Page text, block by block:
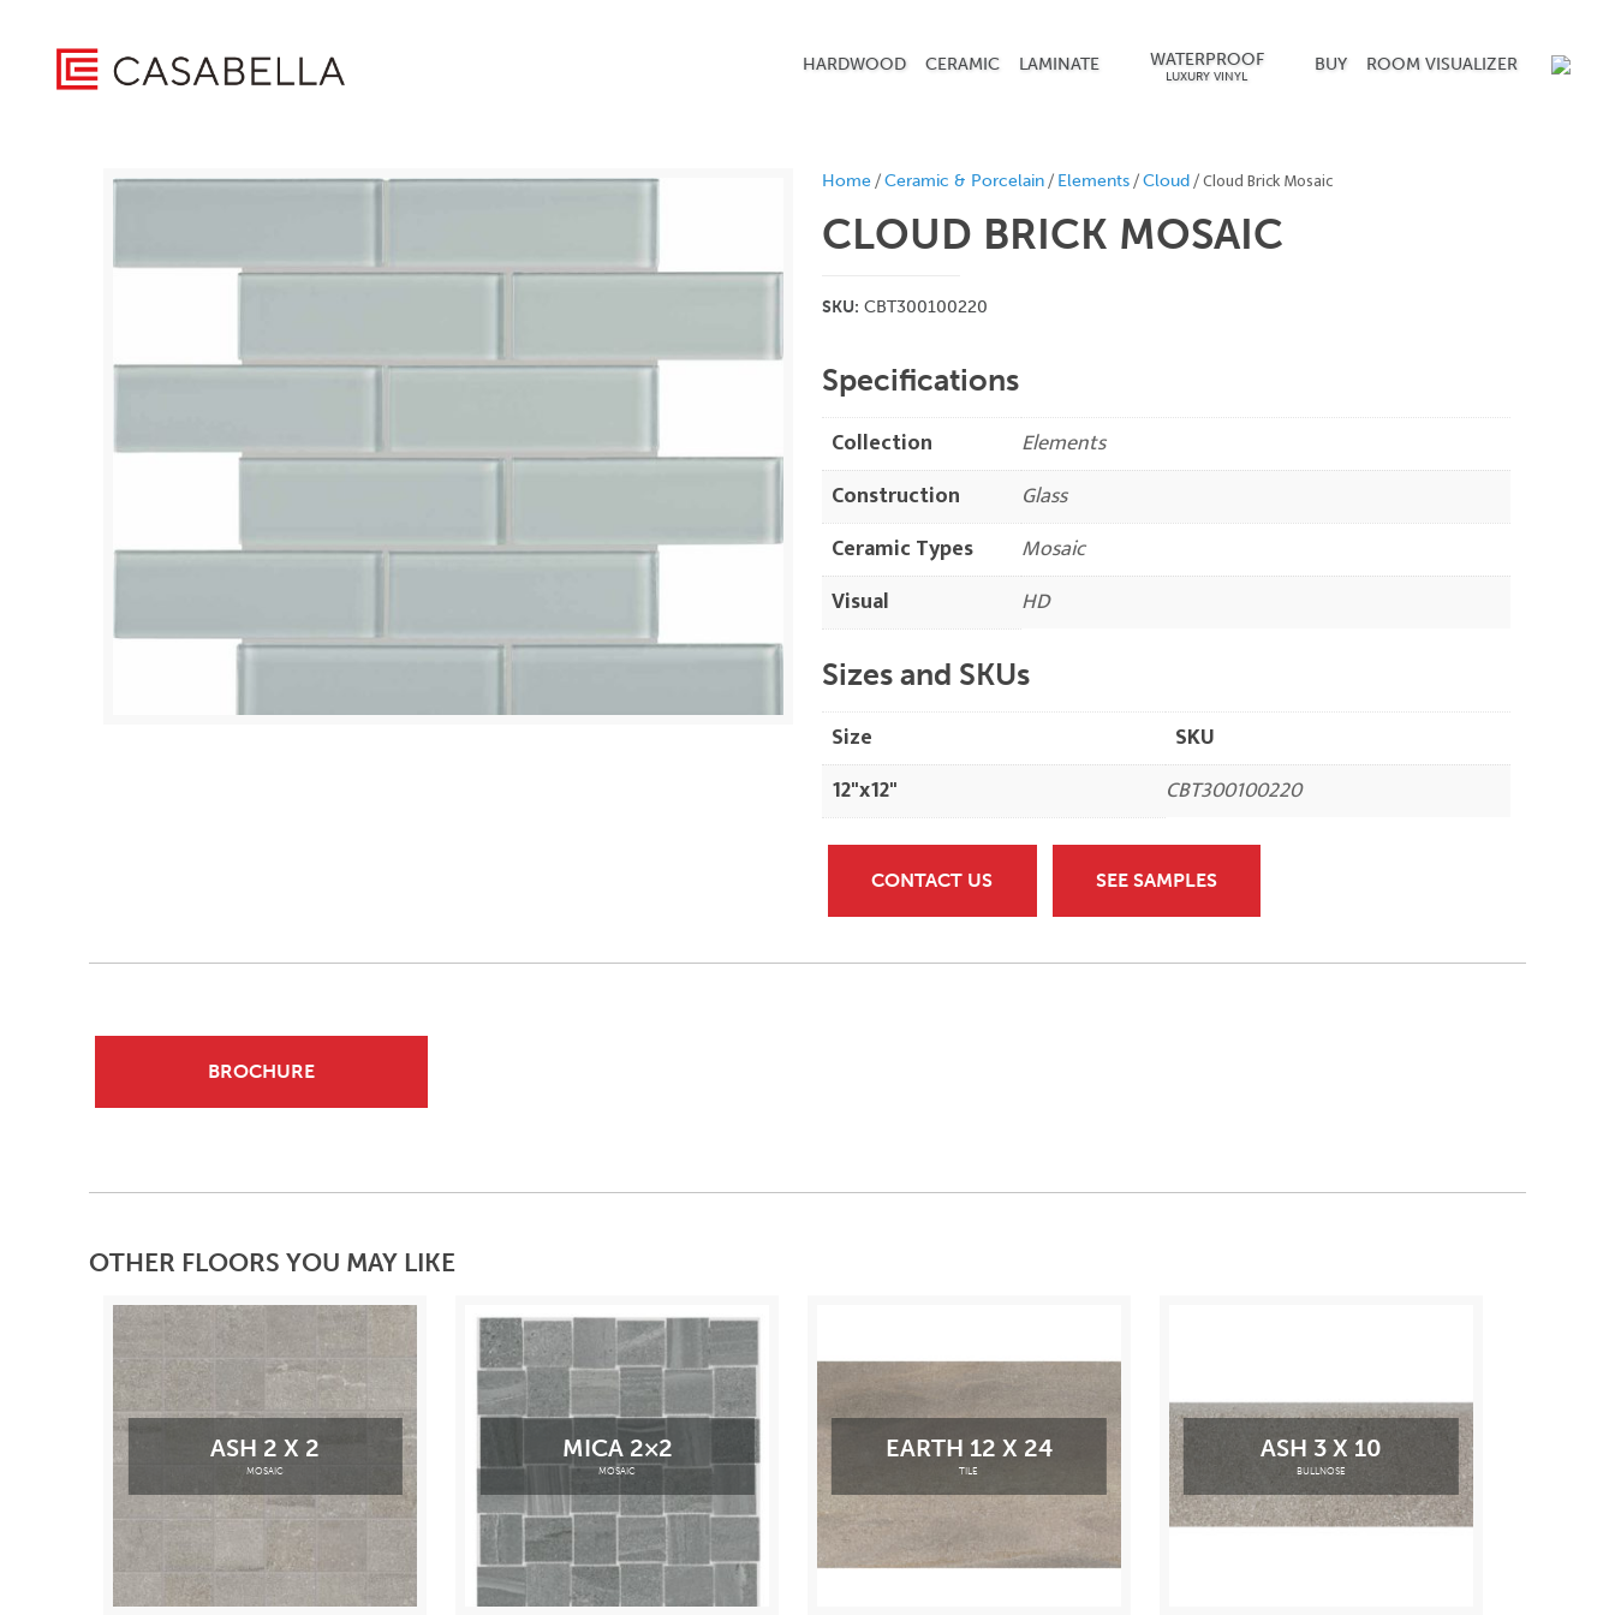
HARDWOOD CERAMIC LAMINATE WATERPROOF
LUXURY VINYL
BUY ROOM VISUALIZER
Home/Ceramic & Porcelain/ Elements/Cloud/ Cloud Brick Mosaic
CLOUD BRICK MOSAIC
SKU: CBT300100220
Specifications
Collection
Elements
Construction
Glass
Ceramic Types
Mosaic
Visual
HD
Sizes and SKUs
Size
SKU
12"x12"
CBT300100220
CONTACT US SEE SAMPLES
BROCHURE
OTHER FLOORS YOU MAY LIKE
ASH 2 X 2
MOSAIC
MICA 2×2
MOSAIC
EARTH 12 X 24
TILE
ASH 3 X 10
BULLNOSE